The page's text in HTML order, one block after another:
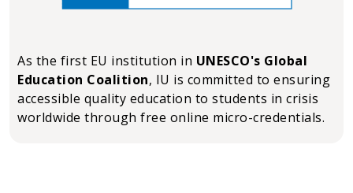
As the first EU institution in UNESCO's Global
Education Coalition, IU is committed to ensuring
accessible quality education to students in crisis
worldwide through free online micro-credentials.